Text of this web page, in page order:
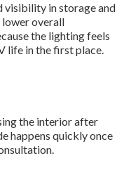
visibility in storage and
lower overall
the lighting feels
life in the first place.
the interior after
happens quickly once